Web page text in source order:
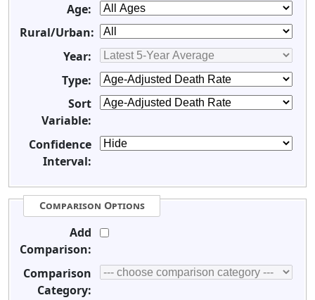
Age:
Rural/Urban:
Year:
Type:
Sort
Variable:
Confidence
Interval:
Comparison Options
Add
Comparison:
Comparison
Category: